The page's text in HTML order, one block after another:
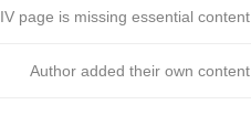
IV page is missing essential content
Author added their own content